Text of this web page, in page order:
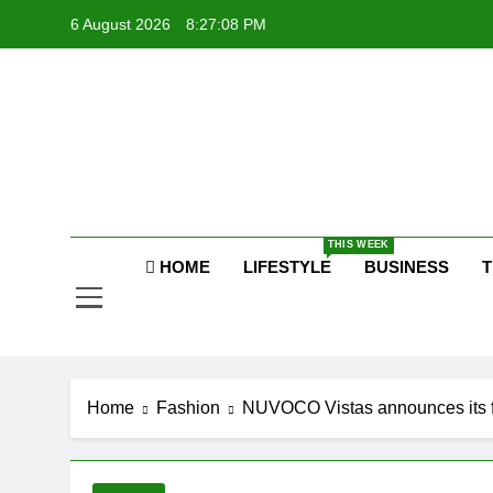
6 August 2026 8:27:09 PM
HOME LIFESTYLE
THIS WEEK
BUSINESS
Home Fashion NUVOCO Vistas announces